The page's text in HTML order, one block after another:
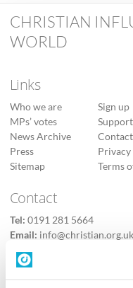
CHRISTIAN
WORLD
Links
Who we are
MPs’ votes
News Archive
Press
Sitemap
Sign up
Privacy
Terms
Contact
Tel: 0191 281 5664
Email: info@christian.org.uk
Contact us